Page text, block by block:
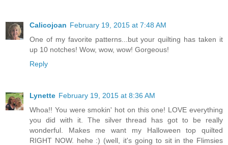
Calicojoan February 19, 2015 at 7:48 AM
One of my favorite patterns...but your quilting has taken it
up 10 notches! Wow, wow, wow! Gorgeous!
Reply
Lynette February 19, 2015 at 8:36 AM
Whoa!! You were smokin' hot on this one! LOVE everything
you did with it. The silver thread has got to be really
wonderful. Makes me want my Halloween top quilted
RIGHT NOW. hehe :) (well, it's going to sit in the Flimsies